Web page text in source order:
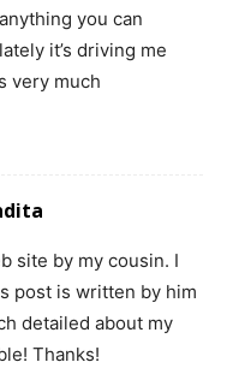
you can
it’s driving me
very much
site by my cousin. I
post is written by him
detailed about my
Thanks!